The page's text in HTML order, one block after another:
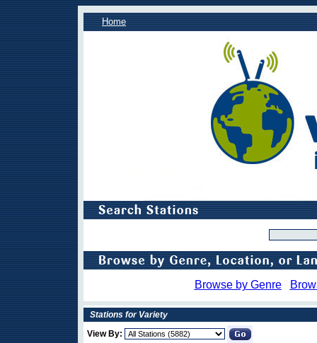
Home
Browse by Genre
Stations for Variety
View By: